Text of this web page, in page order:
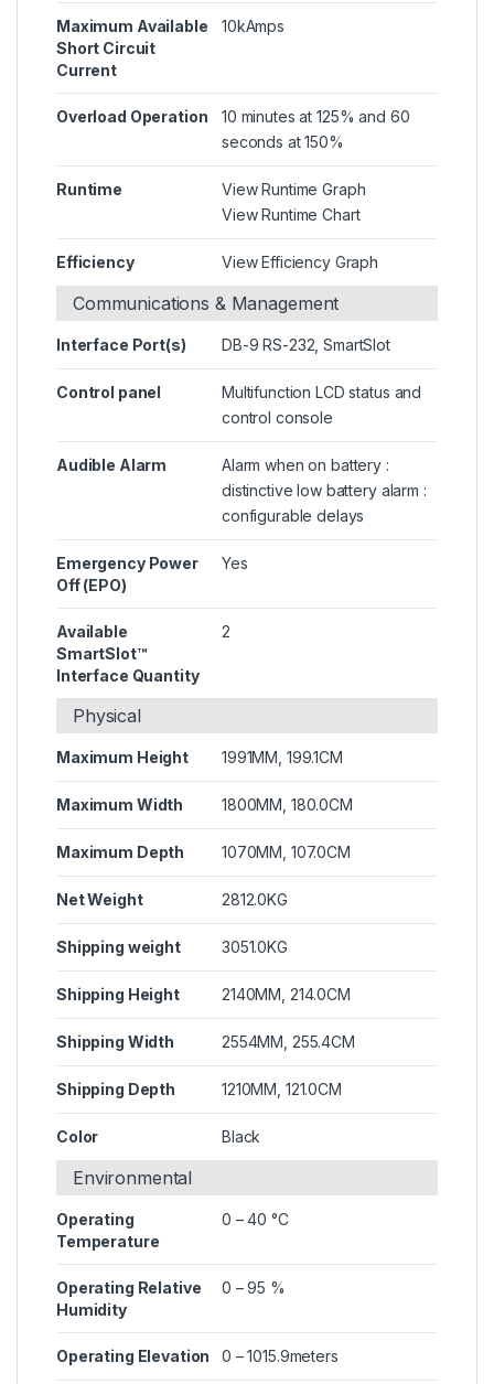
Maximum Available
Short Circuit
Current
10kAmps
Overload Operation
10 minutes at 125% and 60
seconds at 150%
Runtime
View Runtime Graph
View Runtime Chart
Efficiency View Efficiency Graph
Communications & Management
Interface Port(s) DB-9 RS-232, SmartSlot
Control panel
Multifunction LCD status and
control console
Audible Alarm
Alarm when on battery :
distinctive low battery alarm :
configurable delays
Emergency Power
Off (EPO)
Yes
Available
SmartSlot™
Interface Quantity
2
Physical
Maximum Height 1991MM, 199.1CM
Maximum Width 1800MM, 180.0CM
Maximum Depth 1070MM, 107.0CM
Net Weight 2812.0KG
Shipping weight 3051.0KG
Shipping Height 2140MM, 214.0CM
Shipping Width 2554MM, 255.4CM
Shipping Depth 1210MM, 121.0CM
Color Black
Environmental
Operating
Temperature
0 – 40 °C
Operating Relative
Humidity
0 – 95 %
Operating Elevation 0 – 1015.9meters